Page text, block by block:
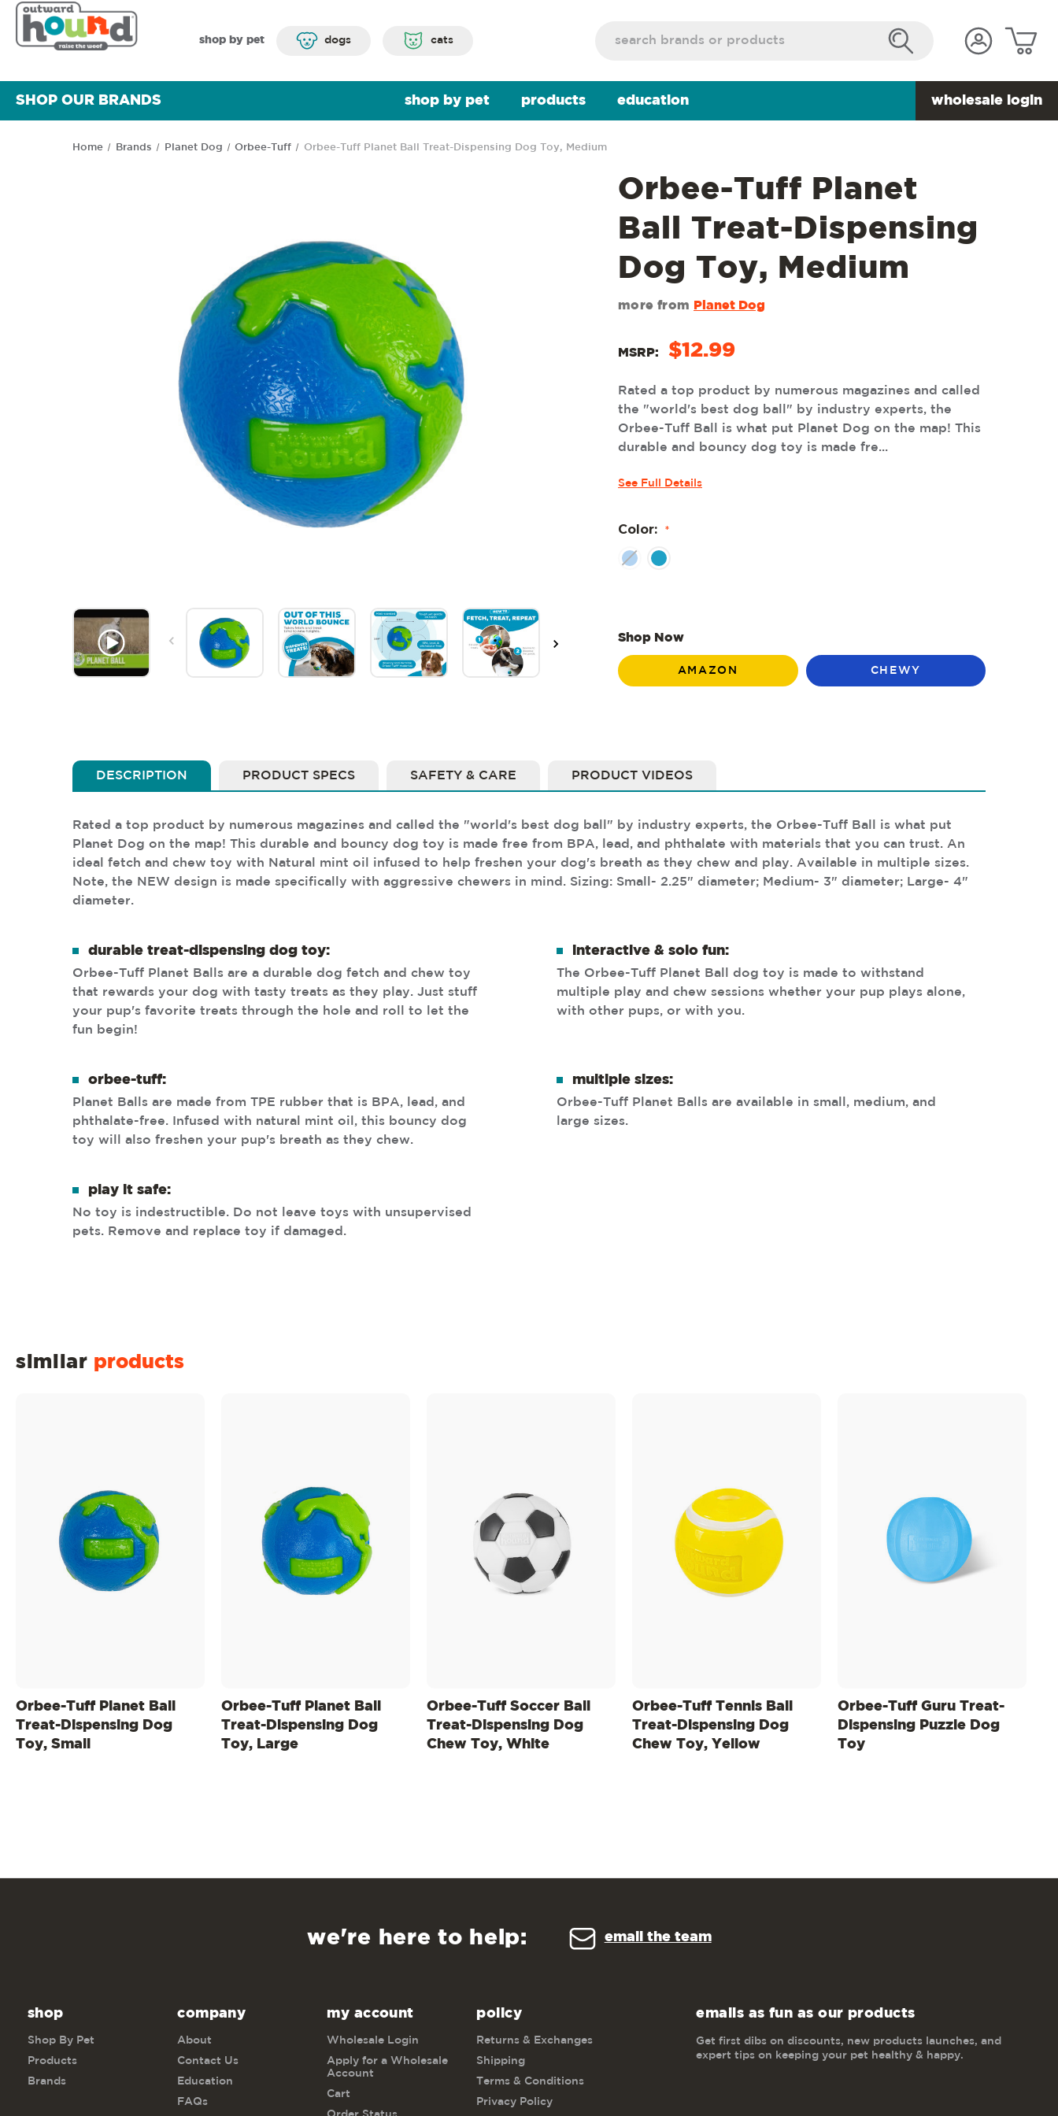
shop by pet dogs cats
shop by pet products
SHOP OUR BRANDS education wholesale login
Home Brands Planet Dog Orbee-Tuff Orbee-Tuff Planet Ball Treat-Dispensing Dog Toy, Medium
Orbee-Tuff Planet
Ball Treat-Dispensing
Dog Toy, Medium
more from Planet Dog
MSRP: $12.99
Rated a top product by numerous magazines and called
the "world's best dog ball" by industry experts, the
Orbee-Tuff Ball is what put Planet Dog on the map! This
durable and bouncy dog toy is made fre...
See Full Details
Color: *
Shop Now
AMAZON CHEWY
DESCRIPTION PRODUCT SPECS SAFETY & CARE PRODUCT VIDEOS
Rated a top product by numerous magazines and called the "world's best dog ball" by industry experts, the Orbee-Tuff Ball is what put
Planet Dog on the map! This durable and bouncy dog toy is made free from BPA, lead, and phthalate with materials that you can trust. An
ideal fetch and chew toy with Natural mint oil infused to help freshen your dog's breath as they chew and play. Available in multiple sizes.
Note, the NEW design is made specifically with aggressive chewers in mind. Sizing: Small- 2.25" diameter; Medium- 3" diameter; Large- 4"
diameter.
durable treat-dispensing dog toy:
Orbee-Tuff Planet Balls are a durable dog fetch and chew toy
that rewards your dog with tasty treats as they play. Just stuff
your pup's favorite treats through the hole and roll to let the
fun begin!
interactive & solo fun:
The Orbee-Tuff Planet Ball dog toy is made to withstand
multiple play and chew sessions whether your pup plays alone,
with other pups, or with you.
orbee-tuff:
Planet Balls are made from TPE rubber that is BPA, lead, and
phthalate-free. Infused with natural mint oil, this bouncy dog
toy will also freshen your pup's breath as they chew.
multiple sizes:
Orbee-Tuff Planet Balls are available in small, medium, and
large sizes.
play it safe:
No toy is indestructible. Do not leave toys with unsupervised
pets. Remove and replace toy if damaged.
similar products
Orbee-Tuff Planet Ball
Treat-Dispensing Dog
Toy, Small
Orbee-Tuff Planet Ball
Treat-Dispensing Dog
Toy, Large
Orbee-Tuff Soccer Ball
Treat-Dispensing Dog
Chew Toy, White
Orbee-Tuff Tennis Ball
Treat-Dispensing Dog
Chew Toy, Yellow
Orbee-Tuff Guru Treat-
Dispensing Puzzle Dog
Toy
we're here to help: email the team
shop
Shop By Pet
Products
Brands
company
About
Contact Us
Education
FAQs
my account
Wholesale Login
Apply for a Wholesale
Account
Cart
policy
Returns & Exchanges
Shipping
Terms & Conditions
Privacy Policy
emails as fun as our products
Get first dibs on discounts, new products launches, and
expert tips on keeping your pet healthy & happy.